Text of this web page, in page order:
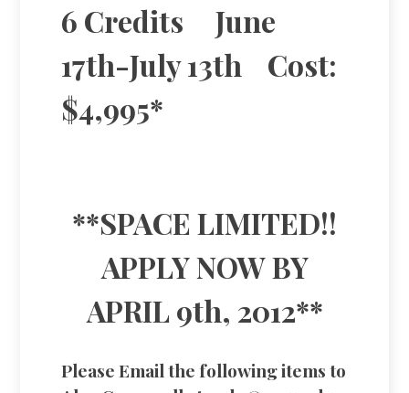
6 Credits June
17th-July 13th Cost:
$4,995*
**SPACE LIMITED!!
APPLY NOW BY
APRIL 9th, 2012**
Please Email the following items to